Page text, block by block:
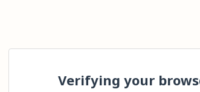
Verifying your